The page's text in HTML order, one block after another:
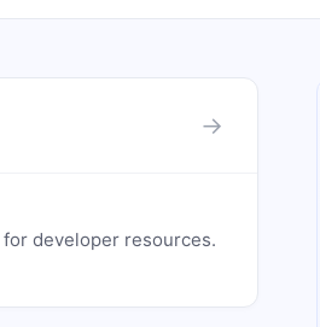
→
for developer resources.